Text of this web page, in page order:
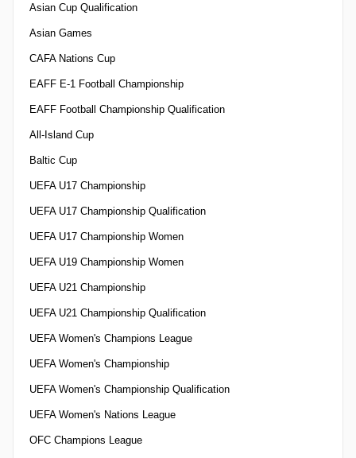
Asian Cup Qualification
Asian Games
CAFA Nations Cup
EAFF E-1 Football Championship
EAFF Football Championship Qualification
All-Island Cup
Baltic Cup
UEFA U17 Championship
UEFA U17 Championship Qualification
UEFA U17 Championship Women
UEFA U19 Championship Women
UEFA U21 Championship
UEFA U21 Championship Qualification
UEFA Women's Champions League
UEFA Women's Championship
UEFA Women's Championship Qualification
UEFA Women's Nations League
OFC Champions League